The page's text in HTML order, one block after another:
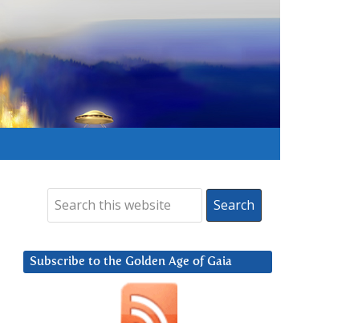
Subscribe to the Golden Age of Gaia